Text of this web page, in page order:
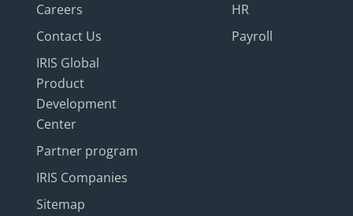
Careers
Contact Us
IRIS Global
Product
Development
Center
Partner program
IRIS Companies
Sitemap
HR
Payroll